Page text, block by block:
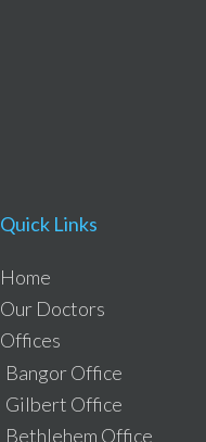
Quick Links
Home
Our Doctors
Offices
Bangor Office
Gilbert Office
Bethlehem Office